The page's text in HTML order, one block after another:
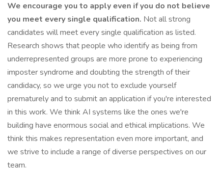
We encourage you to apply even if you do not believe
you meet every single qualification. Not all strong
candidates will meet every single qualification as listed.
Research shows that people who identify as being from
underrepresented groups are more prone to experiencing
imposter syndrome and doubting the strength of their
candidacy, so we urge you not to exclude yourself
prematurely and to submit an application if you're interested
in this work. We think AI systems like the ones we're
building have enormous social and ethical implications. We
think this makes representation even more important, and
we strive to include a range of diverse perspectives on our
team.